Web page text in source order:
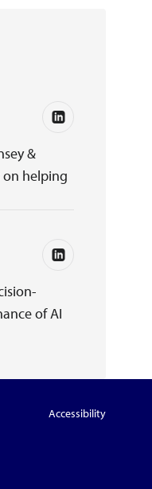
&
on helping
of AI
Accessibility